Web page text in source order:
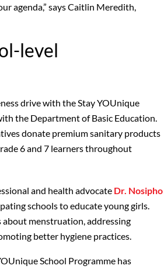
agenda,” says Caitlin Meredith,
level
drive with the Stay YOUnique
the Department of Basic Education.
donate premium sanitary products
6 and 7 learners throughout
and health advocate Dr. Nosipho
schools to educate young girls.
menstruation, addressing
better hygiene practices.
School Programme has